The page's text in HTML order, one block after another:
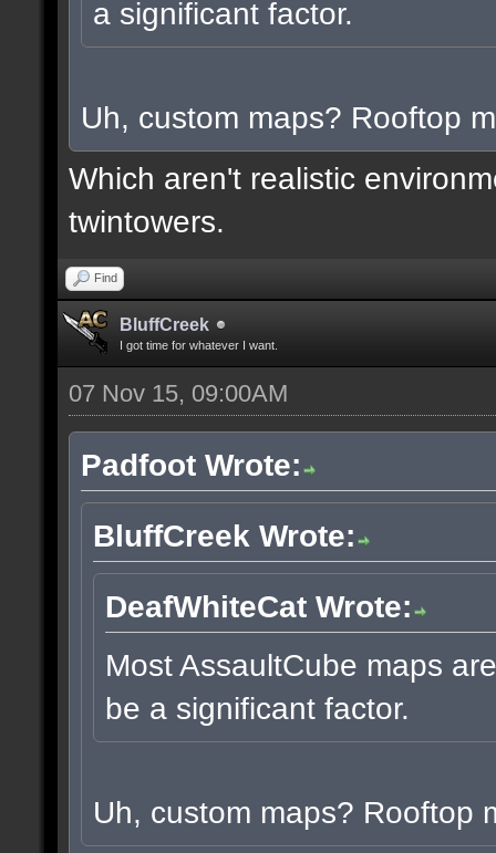
a significant factor.
Uh, custom maps? Rooftop
Which aren't realistic
twintowers.
Find
BluffCreek
I got time for whatever I want.
07 Nov 15, 09:00AM
Padfoot Wrote:
BluffCreek Wrote:
DeafWhiteCat Wrote:
Most AssaultCube maps
be a significant factor.
Uh, custom maps? Rooftop